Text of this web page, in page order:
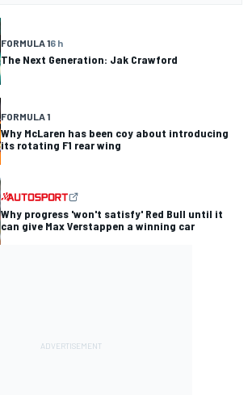
FORMULA 16 h
The Next Generation: Jak Crawford
FORMULA 1
Why McLaren has been coy about introducing
its rotating F1 rear wing
Why progress 'won't satisfy' Red Bull until it
can give Max Verstappen a winning car